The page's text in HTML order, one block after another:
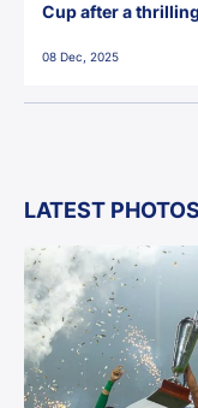
Cup after a
08 Dec, 2025
LATEST PHOTOS